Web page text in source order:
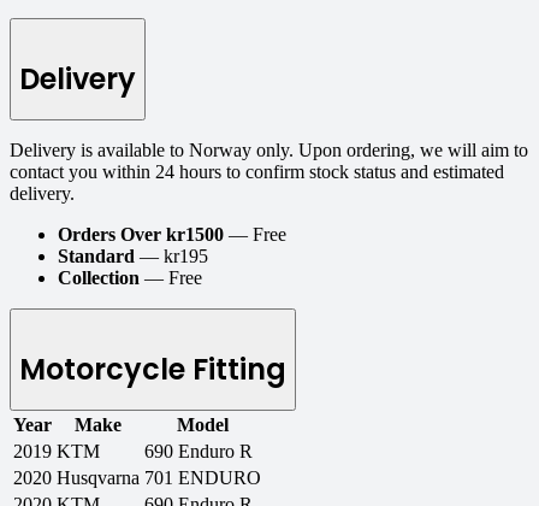
Delivery
Delivery is available to Norway only. Upon ordering, we will aim to
contact you within 24 hours to confirm stock status and estimated
delivery.
Orders Over kr1500 — Free
Standard — kr195
Collection — Free
Motorcycle Fitting
Year Make
Model
2019 KTM
690 Enduro R
2020 Husqvarna 701 ENDURO